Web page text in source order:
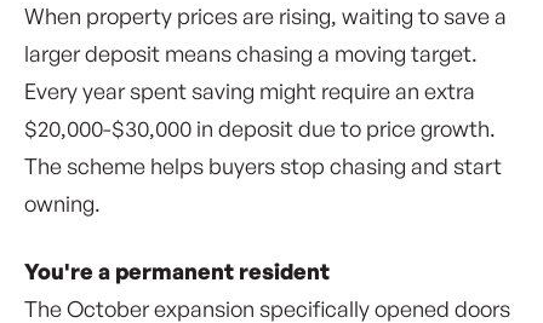
When property prices are rising, waiting to save a
larger deposit means chasing a moving target.
Every year spent saving might require an extra
$20,000-$30,000 in deposit due to price growth.
The scheme helps buyers stop chasing and start
owning.
You're a permanent resident
The October expansion specifically opened doors